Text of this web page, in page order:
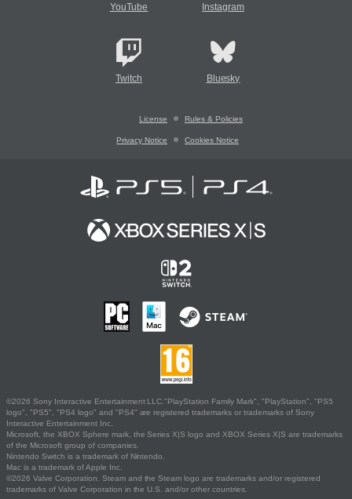
YouTube Instagram
Twitch Bluesky
License Rules & Policies
Privacy Notice Cookies Notice
©2026 Sony Interactive Entertainment LLC."PlayStation Family Mark", "PlayStation", "PS5
logo", "PS5", "PS4 logo" and "PS4" are registered trademarks or trademarks of Sony
Interactive Entertainment Inc.
Microsoft, the XBOX Sphere mark, the Series X|S logo and XBOX Series X|S are trademarks
of the Microsoft group of companies.
Nintendo Switch is a trademark of Nintendo.
Mac is a trademark of Apple Inc.
©2026 Valve Corporation. Steam and the Steam logo are trademarks and/or registered
trademarks of Valve Corporation in the U.S. and/or other countries.